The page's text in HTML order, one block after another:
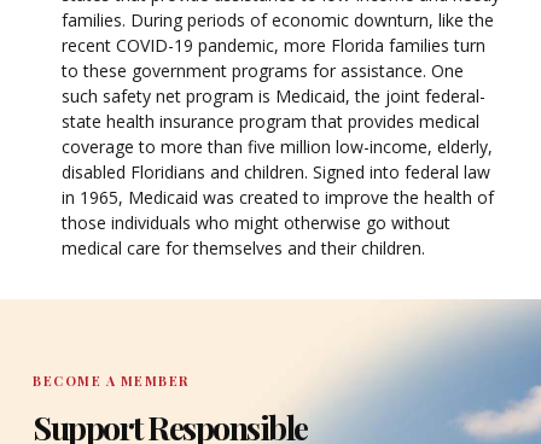
families. During periods of economic downturn, like the
recent COVID-19 pandemic, more Florida families turn
to these government programs for assistance. One
such safety net program is Medicaid, the joint federal-
state health insurance program that provides medical
coverage to more than five million low-income, elderly,
disabled Floridians and children. Signed into federal law
in 1965, Medicaid was created to improve the health of
those individuals who might otherwise go without
medical care for themselves and their children.
BECOME A MEMBER
Support Responsible